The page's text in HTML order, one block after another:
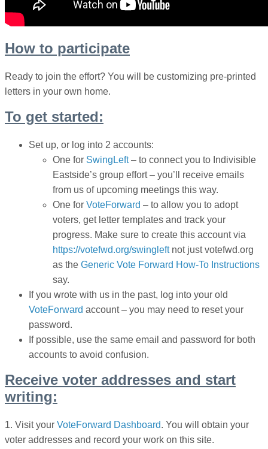
How to participate
Ready to join the effort? You will be customizing pre-printed
letters in your own home.
To get started:
Set up, or log into 2 accounts:
One for SwingLeft– to connect you to Indivisible
Eastside’s group effort– you’ll receive emails
from us of upcoming meetings this way.
One for VoteForward – to allow you to adopt
voters, get letter templates and track your
progress. Make sure to create this account via
https://votefwd.org/swingleftnot just votefwd.org
as the Generic Vote Forward How-To Instructions
say.
If you wrote with us in the past, log into your old
VoteForward account – you may need to reset your
password.
If possible, use the same email and password for both
accounts to avoid confusion.
Receive voter addresses and start
writing:
1. Visit your VoteForward Dashboard. You will obtain your
voter addresses and record your work on this site.